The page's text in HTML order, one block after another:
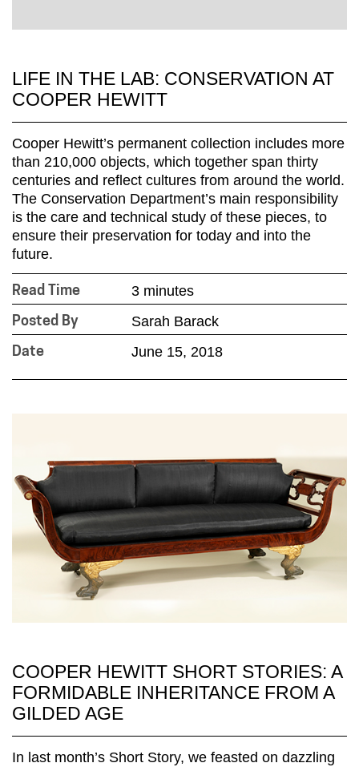
LIFE IN THE LAB: CONSERVATION AT
COOPER HEWITT
Cooper Hewitt’s permanent collection includes more
than 210,000 objects, which together span thirty
centuries and reflect cultures from around the world.
The Conservation Department’s main responsibility
is the care and technical study of these pieces, to
ensure their preservation for today and into the
future.
Read Time 3 minutes
Posted By Sarah Barack
Date June 15, 2018
COOPER HEWITT SHORT STORIES: A
FORMIDABLE INHERITANCE FROM A
GILDED AGE
In last month’s Short Story, we feasted on dazzling